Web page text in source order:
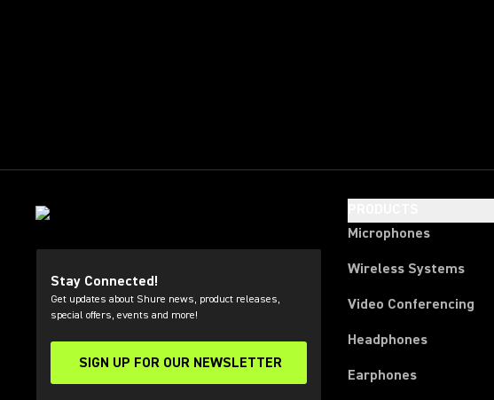
Stay Connected!
Get updates about Shure news, product releases,
special offers, events and more!
SIGN UP FOR OUR NEWSLETTER
(Opens in a new tab)
Microphones
Wireless Systems
Video Conferencing
Headphones
Earphones